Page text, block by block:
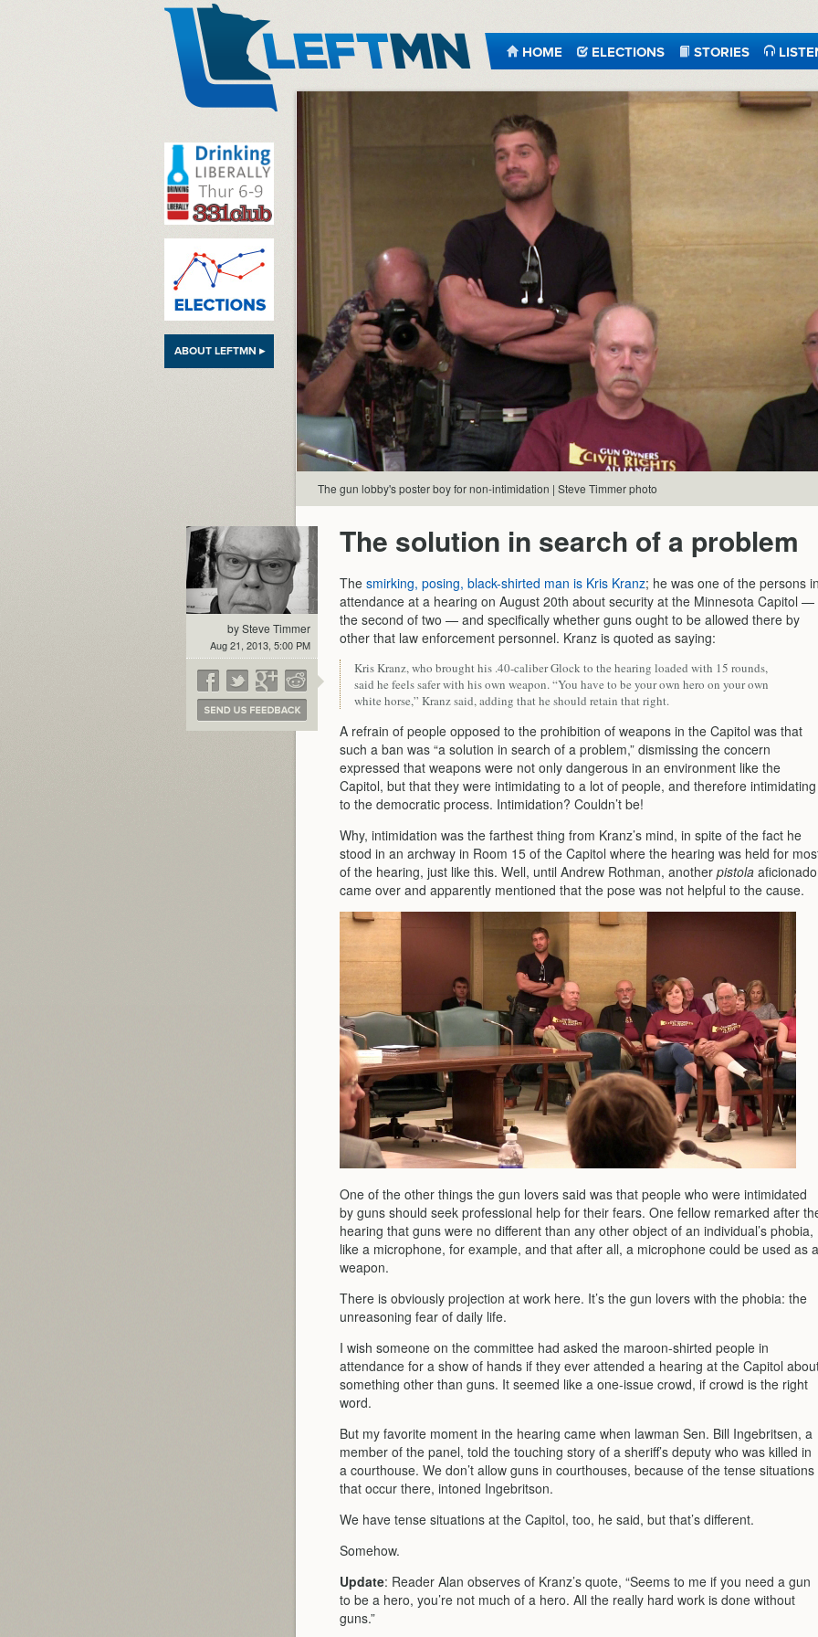
HOME ELECTIONS STORIES
ABOUT LEFTMN ▸
The gun lobby's poster boy for non-intimidation | Steve Timmer photo
by Steve Timmer
Aug 21, 2013, 5:00 PM
The solution in search of a problem
The smirking, posing, black-shirted man is Kris Kranz; he was one of the persons
attendance at a hearing on August 20th about security at the Minnesota Capitol —
the second of two — and specifically whether guns ought to be allowed there by
other that law enforcement personnel. Kranz is quoted as saying:
Kris Kranz, who brought his .40-caliber Glock to the hearing loaded with 15 rounds,
said he feels safer with his own weapon. “You have to be your own hero on your own
white horse,” Kranz said, adding that he should retain that right.
A refrain of people opposed to the prohibition of weapons in the Capitol was that
such a ban was “a solution in search of a problem,” dismissing the concern
expressed that weapons were not only dangerous in an environment like the
Capitol, but that they were intimidating to a lot of people, and therefore intimidating
to the democratic process. Intimidation? Couldn’t be!
Why, intimidation was the farthest thing from Kranz’s mind, in spite of the fact he
stood in an archway in Room 15 of the Capitol where the hearing was held for
of the hearing, just like this. Well, until Andrew Rothman, another pistola aficionado
came over and apparently mentioned that the pose was not helpful to the cause.
One of the other things the gun lovers said was that people who were intimidated
by guns should seek professional help for their fears. One fellow remarked after
hearing that guns were no different than any other object of an individual’s phobia,
like a microphone, for example, and that after all, a microphone could be used as a
weapon.
There is obviously projection at work here. It’s the gun lovers with the phobia: the
unreasoning fear of daily life.
I wish someone on the committee had asked the maroon-shirted people in
attendance for a show of hands if they ever attended a hearing at the Capitol
something other than guns. It seemed like a one-issue crowd, if crowd is the right
word.
But my favorite moment in the hearing came when lawman Sen. Bill Ingebritsen, a
member of the panel, told the touching story of a sheriff’s deputy who was killed in
a courthouse. We don’t allow guns in courthouses, because of the tense situations
that occur there, intoned Ingebritson.
We have tense situations at the Capitol, too, he said, but that’s different.
Somehow.
Update: Reader Alan observes of Kranz’s quote, “Seems to me if you need a gun
to be a hero, you’re not much of a hero. All the really hard work is done without
guns.”